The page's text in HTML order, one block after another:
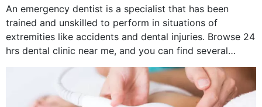
An emergency dentist is a specialist that has been
trained and unskilled to perform in situations of
extremities like accidents and dental injuries. Browse 24
hrs dental clinic near me, and you can find several
options near your location. How...